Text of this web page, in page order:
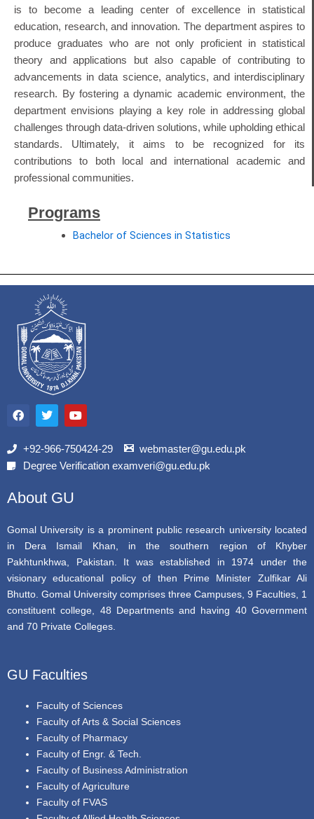
is to become a leading center of excellence in statistical
education, research, and innovation. The department aspires to
produce graduates who are not only proficient in statistical
theory and applications but also capable of contributing to
advancements in data science, analytics, and interdisciplinary
research. By fostering a dynamic academic environment, the
department envisions playing a key role in addressing global
challenges through data-driven solutions, while upholding ethical
standards. Ultimately, it aims to be recognized for its
contributions to both local and international academic and
professional communities.
Programs
Bachelor of Sciences in Statistics
a
c
b
o
T
w
i
t
r
Y
o
u
u
e
+92-966-750424-29
webmaster@gu.edu.pk
Degree Verification examveri@gu.edu.pk
About GU
Gomal University is a prominent public research university located
in Dera Ismail Khan, in the southern region of Khyber
Pakhtunkhwa, Pakistan. It was established in 1974 under the
visionary educational policy of then Prime Minister Zulfikar Ali
Bhutto. Gomal University comprises three Campuses, 9 Faculties, 1
constituent college, 48 Departments and having 40 Government
and 70 Private Colleges.
GU Faculties
Faculty of Sciences
Faculty of Arts & Social Sciences
Faculty of Pharmacy
Faculty of Engr. & Tech.
Faculty of Business Administration
Faculty of Agriculture
Faculty of FVAS